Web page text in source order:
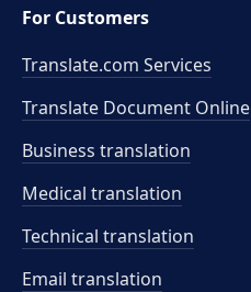
For Customers
Translate.com Services
Translate Document Online
Business translation
Medical translation
Technical translation
Email translation